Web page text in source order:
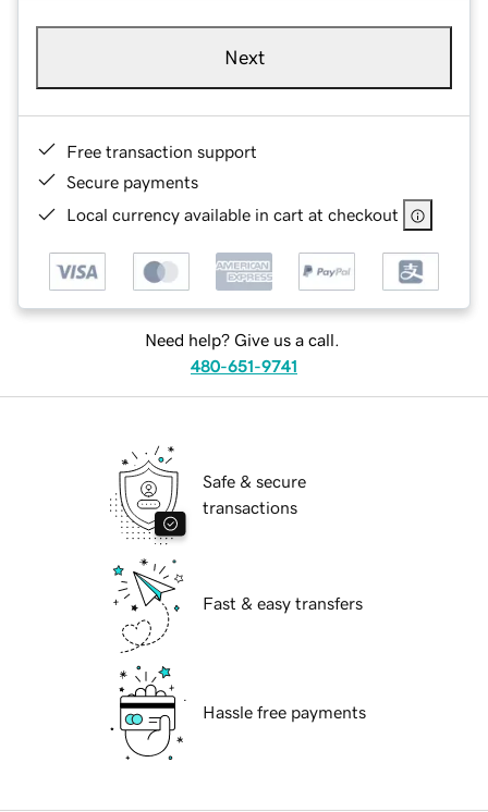
Next
Free transaction support
Secure payments
Local currency available in cart at checkout
Need help? Give us a call.
480-651-9741
Safe & secure
transactions
Fast & easy transfers
Hassle free payments